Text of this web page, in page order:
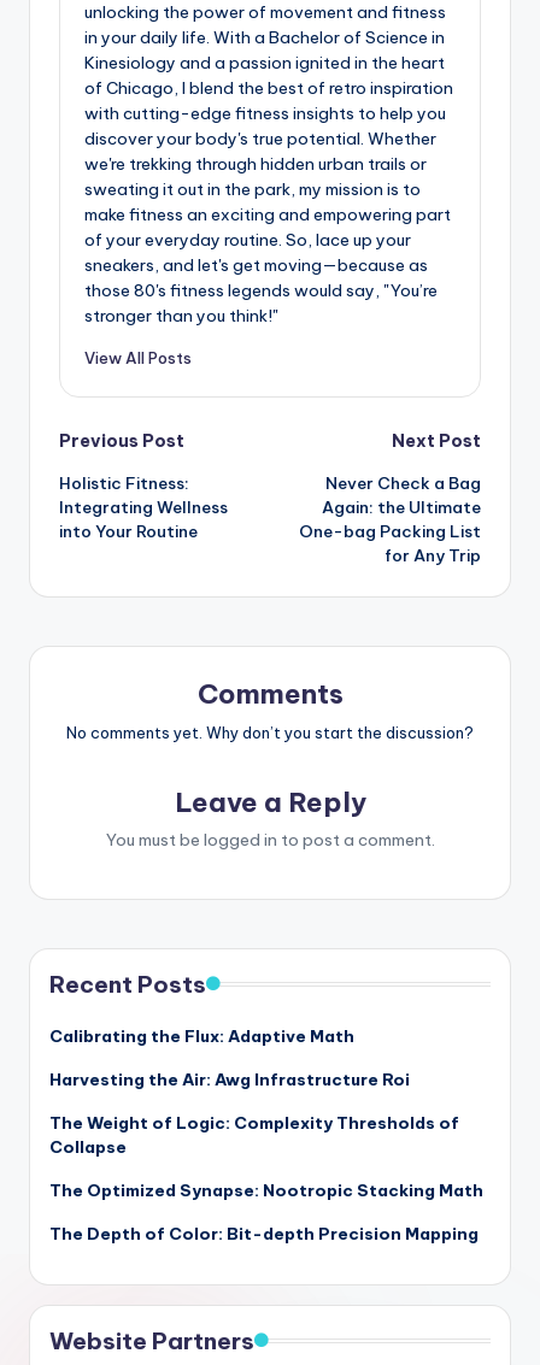
unlocking the power of movement and fitness
in your daily life. With a Bachelor of Science in
Kinesiology and a passion ignited in the heart
of Chicago, I blend the best of retro inspiration
with cutting-edge fitness insights to help you
discover your body's true potential. Whether
we're trekking through hidden urban trails or
sweating it out in the park, my mission is to
make fitness an exciting and empowering part
of your everyday routine. So, lace up your
sneakers, and let's get moving—because as
those 80's fitness legends would say, "You’re
stronger than you think!"
View All Posts
Post
navigation
Previous Post
Holistic Fitness:
Integrating Wellness
into Your Routine
Next Post
Never Check a Bag
Again: the Ultimate
One-bag Packing List
for Any Trip
Comments
No comments yet. Why don’t you start the discussion?
Leave a Reply
You must be logged in to post a comment.
Recent Posts
Calibrating the Flux: Adaptive Math
Harvesting the Air: Awg Infrastructure Roi
The Weight of Logic: Complexity Thresholds of
Collapse
The Optimized Synapse: Nootropic Stacking Math
The Depth of Color: Bit-depth Precision Mapping
Website Partners